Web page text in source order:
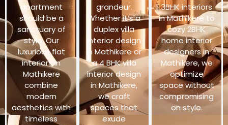
apartment
should be a
sanctuary of
style. Our
luxurious flat
interiors in
Mathikere
combine
modern
aesthetics with
timeless
grandeur.
Whether it’s a
duplex villa
interior design
in Mathikere or
a 4 BHK villa
interior design
in Mathikere,
we craft
spaces that
exude
3BHK interiors
in Mathikere to
cozy 2BHK
home interior
designers in
Mathikere, we
optimize
space without
compromising
on style.